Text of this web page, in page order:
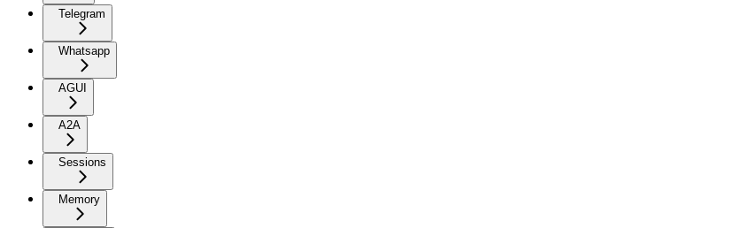
Telegram
Whatsapp
AGUI
A2A
Sessions
Memory